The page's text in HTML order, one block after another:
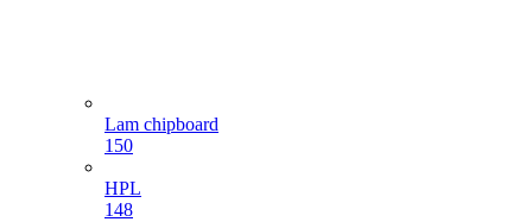
Lam chipboard
150
HPL
148